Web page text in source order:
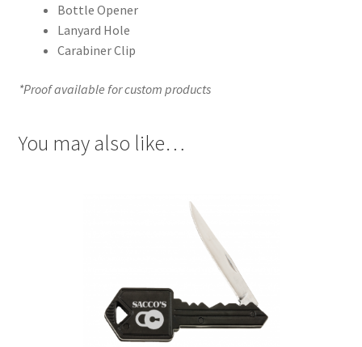
Bottle Opener
Lanyard Hole
Carabiner Clip
*Proof available for custom products
You may also like…